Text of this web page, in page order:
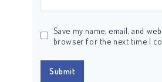
Save my name, email, and
browser for the next time I